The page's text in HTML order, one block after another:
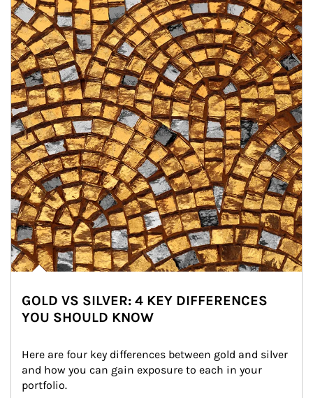
GOLD VS SILVER: 4 KEY DIFFERENCES
YOU SHOULD KNOW
Here are four key differences between gold and silver
and how you can gain exposure to each in your
portfolio.